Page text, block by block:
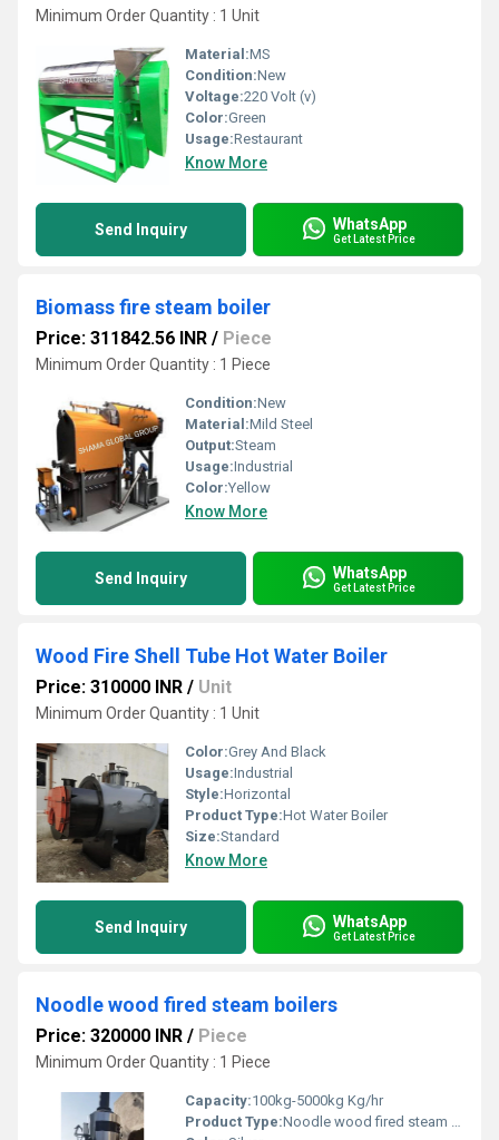
Minimum Order Quantity : 1 Unit
Material:MS
Condition:New
Voltage:220 Volt (v)
Color:Green
Usage:Restaurant
Know More
Send Inquiry WhatsApp
Get Latest Price
Biomass fire steam boiler
Price: 311842.56 INR / Piece
Minimum Order Quantity : 1 Piece
Condition:New
Material:Mild Steel
Output:Steam
Usage:Industrial
Color:Yellow
Know More
Send Inquiry WhatsApp
Get Latest Price
Wood Fire Shell Tube Hot Water Boiler
Price: 310000 INR / Unit
Minimum Order Quantity : 1 Unit
Color:Grey And Black
Usage:Industrial
Style:Horizontal
Product Type:Hot Water Boiler
Size:Standard
Know More
Send Inquiry WhatsApp
Get Latest Price
Noodle wood fired steam boilers
Price: 320000 INR / Piece
Minimum Order Quantity : 1 Piece
Capacity:100kg-5000kg Kg/hr
Product Type:Noodle wood fired steam boilers